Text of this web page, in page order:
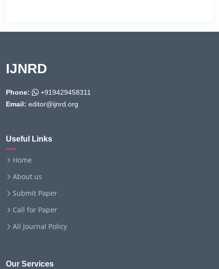
IJNRD
Phone:
+919429458311
Email: editor@ijnrd.org
Useful Links
Home
About us
Submit Paper
Call for Paper
All Journal Policy
Our Services